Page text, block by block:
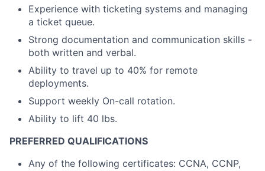
Experience with ticketing systems and managing
a ticket queue.
Strong documentation and communication skills -
both written and verbal.
Ability to travel up to 40% for remote
deployments.
Support weekly On-call rotation.
Ability to lift 40 lbs.
PREFERRED QUALIFICATIONS
Any of the following certificates: CCNA, CCNP,